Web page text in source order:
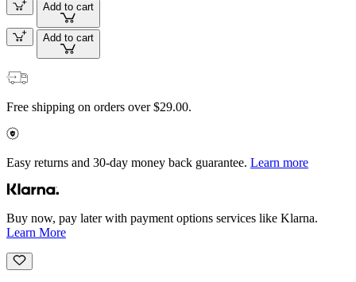
Add to cart
Add to cart
Free shipping on orders over $29.00.
Easy returns and 30-day money back guarantee. Learn more
Buy now, pay later with payment options services like Klarna.
Learn More